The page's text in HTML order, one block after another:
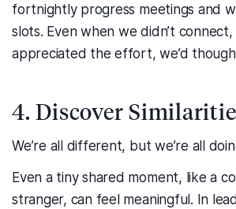
fortnightly progress meetings and
slots. Even when we didn’t
appreciated the effort, we’d
4. Discover
We’re all different, but we’re all
Even a tiny shared moment, like a
stranger, can feel meaningful. In